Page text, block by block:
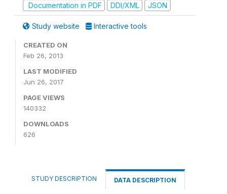
Documentation in PDF
DDI/XML JSON
Study website Interactive tools
CREATED ON
Feb 26, 2013
LAST MODIFIED
Jun 26, 2017
PAGE VIEWS
140332
DOWNLOADS
626
STUDY DESCRIPTION DATA DESCRIPTION